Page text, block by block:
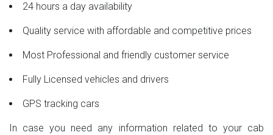
24 hours a day availability
Quality service with affordable and competitive prices
Most Professional and friendly customer service
Fully Licensed vehicles and drivers
GPS tracking cars
In case you need any information related to your cab